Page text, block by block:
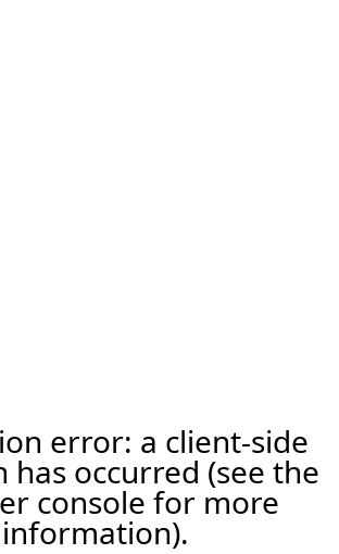
error: a client-side
has occurred (see the
console for more
information).